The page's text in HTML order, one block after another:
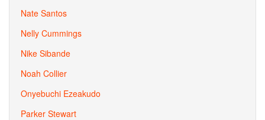
Nate Santos
Nelly Cummings
Nike Sibande
Noah Collier
Onyebuchi Ezeakudo
Parker Stewart